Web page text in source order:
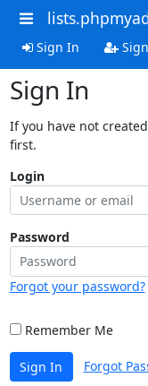
Sign In
Sign In
If you have not
first.
Login
Password
Forgot your password?
Remember Me
Sign In Forgot